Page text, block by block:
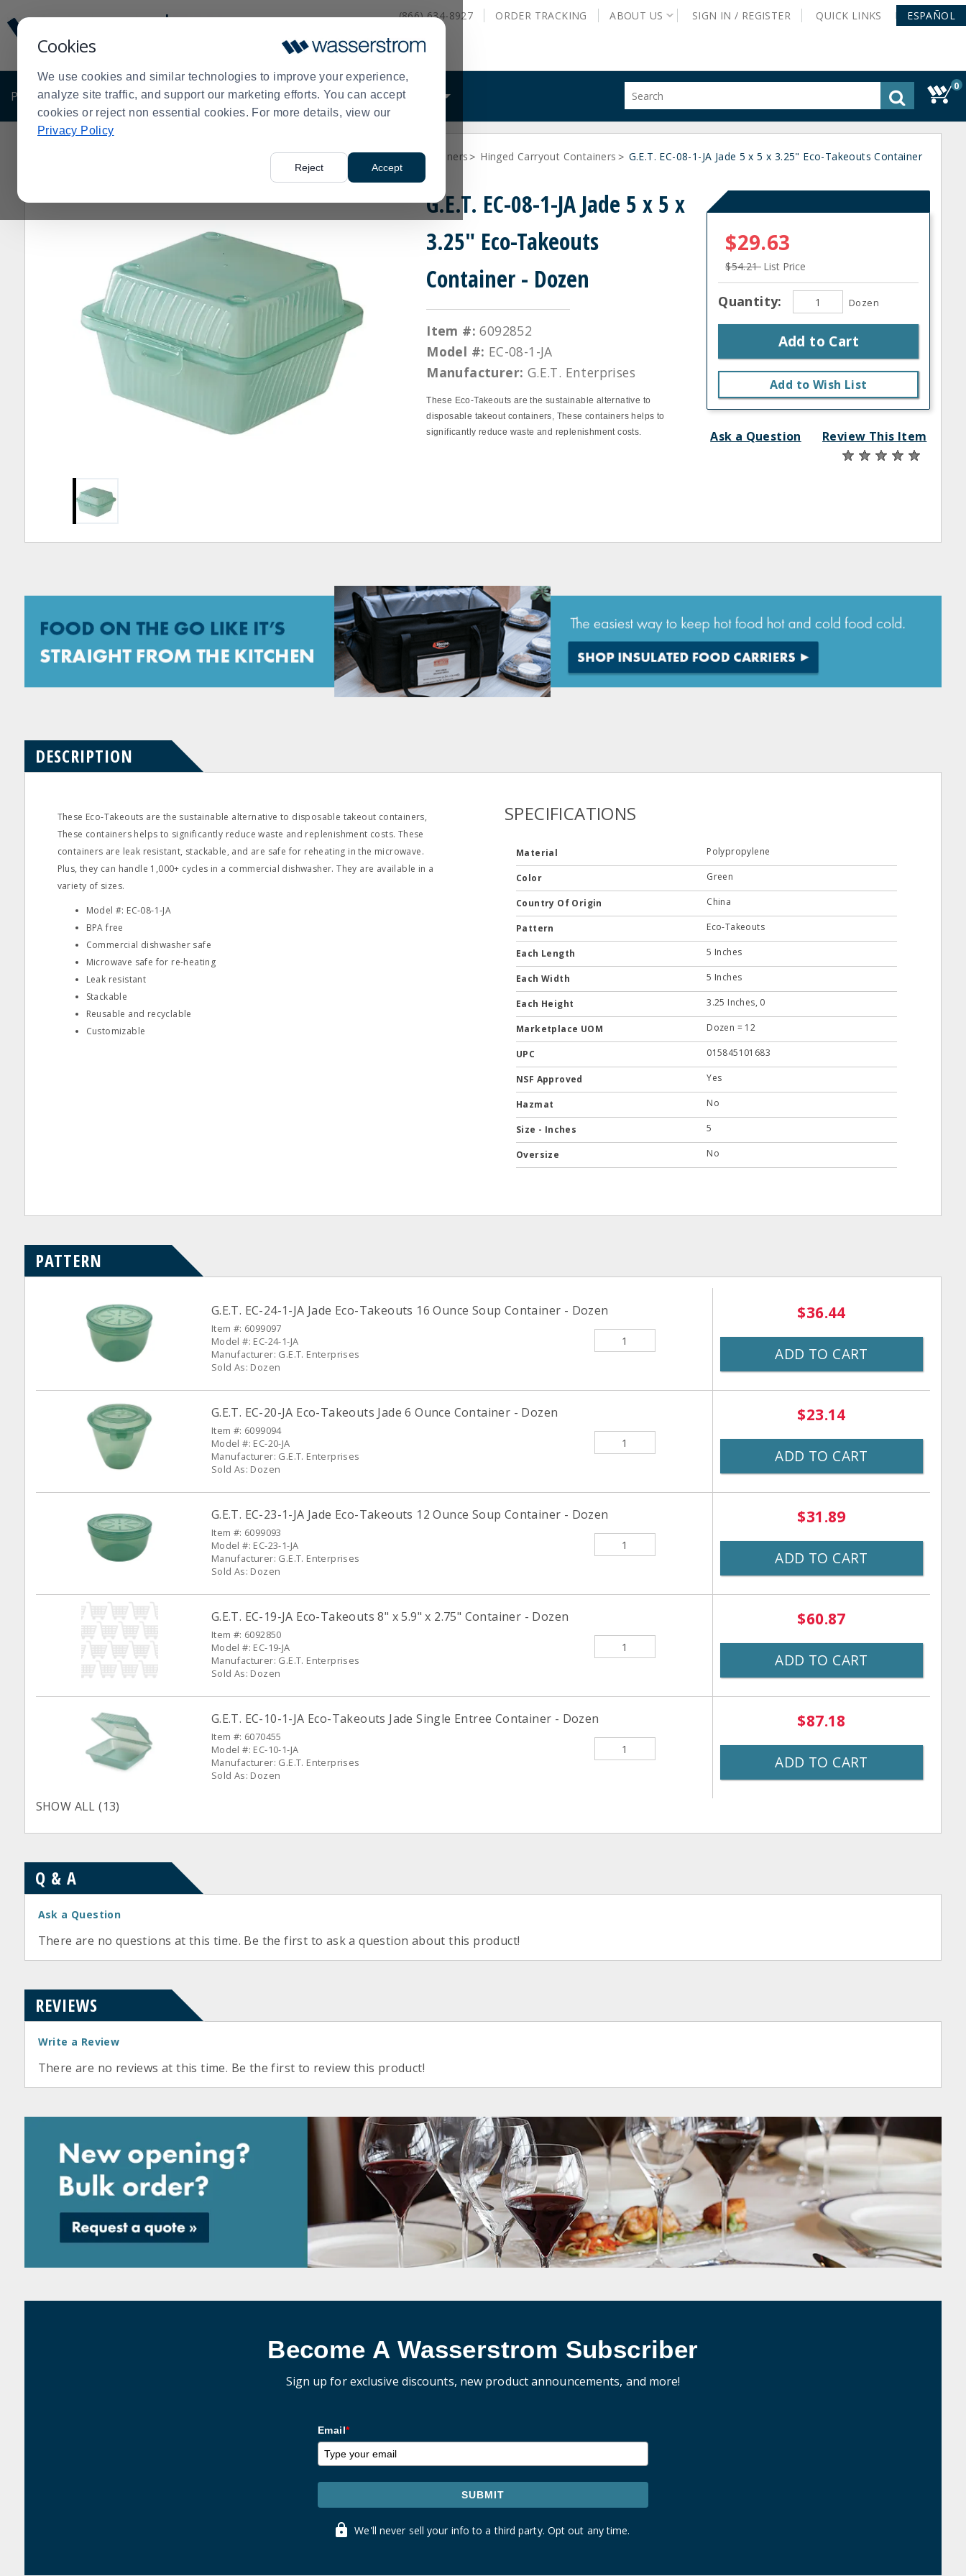
Cookies
We use cookies and similar technologies to improve your experience,
analyze site traffic, and support our marketing efforts. You can accept
cookies or reject non essential cookies. For more details, view our
Privacy Policy
Reject Accept
Update
Message
Order
Display
(866) 634-8927 ORDER TRACKING ABOUT US SIGN IN / REGISTER QUICK LINKS ESPAÑOL
PRODUCTS SHOP BY BUSINESS EXCLUSIVE DEALS WHAT WE DO
site
history
Order
0
Disposable Food Containers Carry Out Containers > Hinged Carryout Containers > G.E.T. EC-08-1-JA Jade 5 x 5 x 3.25" Eco-Takeouts Container
G.E.T. EC-08-1-JA Jade 5 x 5 x
3.25" Eco-Takeouts
Container - Dozen
Item #: 6092852
Model #: EC-08-1-JA
Manufacturer: G.E.T. Enterprises
These Eco‐Takeouts are the sustainable alternative to
disposable takeout containers, These containers helps to
significantly reduce waste and replenishment costs.
$29.63
$54.21 List Price
Quantity: Dozen
Add to Cart
Add to Wish List
Ask a Question Review This Item
DESCRIPTION
These Eco‐Takeouts are the sustainable alternative to disposable takeout containers,
These containers helps to significantly reduce waste and replenishment costs. These
containers are leak resistant, stackable, and are safe for reheating in the microwave.
Plus, they can handle 1,000+ cycles in a commercial dishwasher. They are available in a
variety of sizes.
Model #: EC‐08‐1‐JA
BPA free
Commercial dishwasher safe
Microwave safe for re‐heating
Leak resistant
Stackable
Reusable and recyclable
Customizable
SPECIFICATIONS
Material Polypropylene
Color Green
Country Of Origin China
Pattern Eco-Takeouts
Each Length 5 Inches
Each Width 5 Inches
Each Height 3.25 Inches, 0
Marketplace UOM Dozen = 12
UPC 015845101683
NSF Approved Yes
Hazmat No
Size - Inches 5
Oversize No
PATTERN
G.E.T. EC-24-1-JA Jade Eco-Takeouts 16 Ounce Soup Container - Dozen
Item #: 6099097
Model #: EC-24-1-JA
Manufacturer: G.E.T. Enterprises
Sold As: Dozen
$36.44
ADD TO CART
G.E.T. EC-20-JA Eco-Takeouts Jade 6 Ounce Container - Dozen
Item #: 6099094
Model #: EC-20-JA
Manufacturer: G.E.T. Enterprises
Sold As: Dozen
$23.14
ADD TO CART
G.E.T. EC-23-1-JA Jade Eco-Takeouts 12 Ounce Soup Container - Dozen
Item #: 6099093
Model #: EC-23-1-JA
Manufacturer: G.E.T. Enterprises
Sold As: Dozen
$31.89
ADD TO CART
G.E.T. EC-19-JA Eco-Takeouts 8" x 5.9" x 2.75" Container - Dozen
Item #: 6092850
Model #: EC-19-JA
Manufacturer: G.E.T. Enterprises
Sold As: Dozen
$60.87
ADD TO CART
G.E.T. EC-10-1-JA Eco-Takeouts Jade Single Entree Container - Dozen
Item #: 6070455
Model #: EC-10-1-JA
Manufacturer: G.E.T. Enterprises
Sold As: Dozen
$87.18
ADD TO CART
SHOW ALL (13)
Q & A
Questions
Ask a Question
There are no questions at this time. Be the first to ask a question about this product!
REVIEWS
Reviews
Write a Review
There are no reviews at this time. Be the first to review this product!
Become A Wasserstrom Subscriber
Sign up for exclusive discounts, new product announcements, and more!
Email*
SUBMIT
We'll never sell your info to a third party. Opt out any time.